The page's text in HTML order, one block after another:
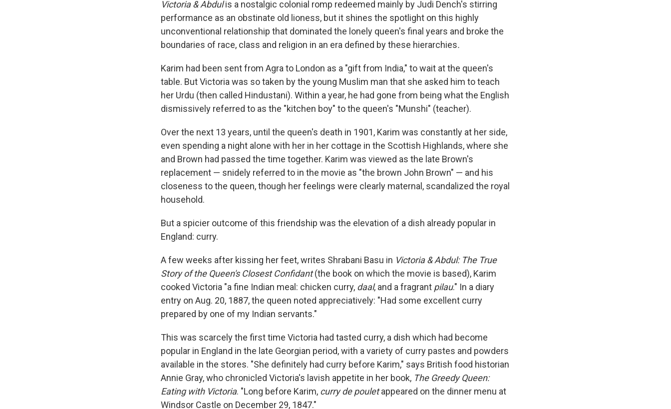
Victoria & Abdulis a nostalgic colonial romp redeemed mainly by Judi Dench's stirring
performance as an obstinate old lioness, but it shines the spotlight on this highly
unconventional relationship that dominated the lonely queen's final years and broke the
boundaries of race, class and religion in an era defined by these hierarchies.
Karim had been sent from Agra to London as a "gift from India," to wait at the queen's
table. But Victoria was so taken by the young Muslim man that she asked him to teach
her Urdu (then called Hindustani). Within a year, he had gone from being what the English
dismissively referred to as the "kitchen boy" to the queen's "Munshi" (teacher).
Over the next 13 years, until the queen's death in 1901, Karim was constantly at her side,
even spending a night alone with her in her cottage in the Scottish Highlands, where she
and Brown had passed the time together. Karim was viewed as the late Brown's
replacement — snidely referred to in the movie as "the brown John Brown" — and his
closeness to the queen, though her feelings were clearly maternal, scandalized the royal
household.
But a spicier outcome of this friendship was the elevation of a dish already popular in
England: curry.
A few weeks after kissing her feet, writes Shrabani Basu in Victoria & Abdul: The True
Story of the Queen's Closest Confidant(the book on which the movie is based), Karim
cooked Victoria "a fine Indian meal: chicken curry, daal, and a fragrant pilau." In a diary
entry on Aug. 20, 1887, the queen noted appreciatively: "Had some excellent curry
prepared by one of my Indian servants."
This was scarcely the first time Victoria had tasted curry, a dish which had become
popular in England in the late Georgian period, with a variety of curry pastes and powders
available in the stores. "She definitely had curry before Karim," says British food historian
Annie Gray, who chronicled Victoria's lavish appetite in her book, The Greedy Queen:
Eating with Victoria. "Long before Karim, curry de pouletappeared on the dinner menu at
Windsor Castle on December 29, 1847."